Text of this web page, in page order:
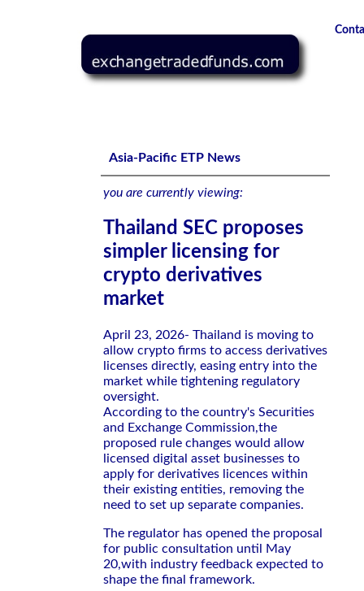
Thailand SEC proposes simpler licensing for crypto
Asia-Pacific ETP News
you are currently viewing:
Thailand SEC proposes
simpler licensing for
crypto derivatives
market
April 23, 2026- Thailand is moving to
allow crypto firms to access derivatives
licenses directly, easing entry into the
market while tightening regulatory
oversight.
According to the country's Securities
and Exchange Commission,the
proposed rule changes would allow
licensed digital asset businesses to
apply for derivatives licences within
their existing entities, removing the
need to set up separate companies.
The regulator has opened the proposal
for public consultation until May
20,with industry feedback expected to
shape the final framework.